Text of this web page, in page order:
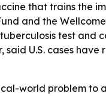
that trains the
and the
test and
U.S. cases
world problem to